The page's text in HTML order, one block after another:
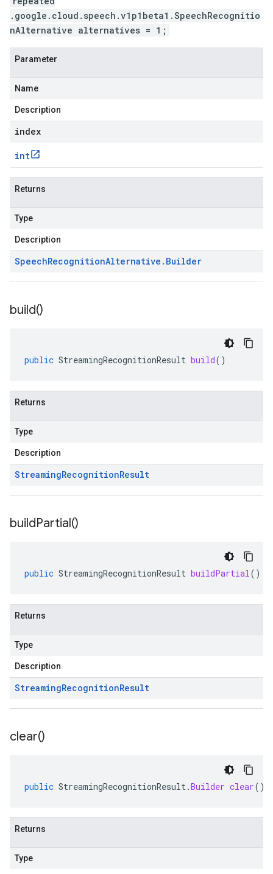
.google.cloud.speech.v1p1beta1.SpeechRecognitio
nAlternative alternatives = 1;
Parameter
Name
Description
index
int
Returns
Type
Description
SpeechRecognitionAlternative . Builder
build()
public StreamingRecognitionResult build()
Returns
Type
Description
StreamingRecognitionResult
buildPartial()
public StreamingRecognitionResult buildPartial()
Returns
Type
Description
StreamingRecognitionResult
clear()
public StreamingRecognitionResult.Builder clear()
Returns
Type